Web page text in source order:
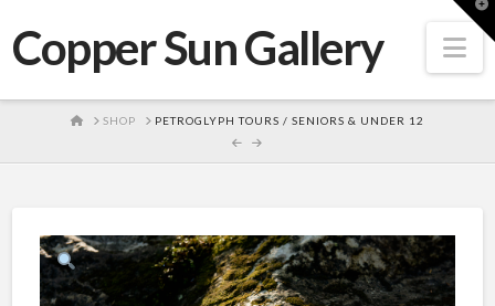
Copper Sun Gallery
HOME
SHOP PETROGLYPH TOURS / SENIORS & UNDER 12